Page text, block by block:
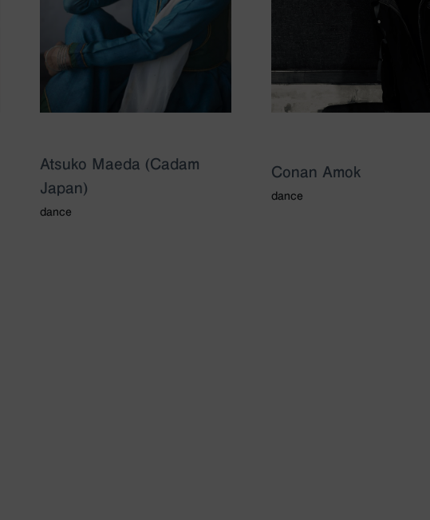
Atsuko Maeda (Cadam
Japan)
dance
Conan Amok
dance